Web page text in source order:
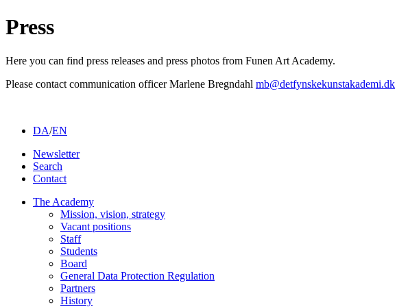
Press
Here you can find press releases and press photos from Funen Art Academy.
Please contact communication officer Marlene Bregndahl mb@detfynskekunstakademi.dk
DA/EN
Newsletter
Search
Contact
The Academy
Mission, vision, strategy
Vacant positions
Staff
Students
Board
General Data Protection Regulation
Partners
History